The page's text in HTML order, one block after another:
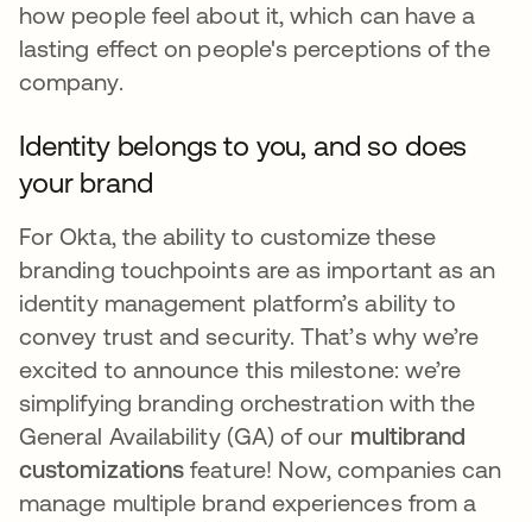
how people feel about it, which can have a
lasting effect on people's perceptions of the
company.
Identity belongs to you, and so does
your brand
For Okta, the ability to customize these
branding touchpoints are as important as an
identity management platform’s ability to
convey trust and security. That’s why we’re
excited to announce this milestone: we’re
simplifying branding orchestration with the
General Availability (GA) of our multibrand
customizations feature! Now, companies can
manage multiple brand experiences from a